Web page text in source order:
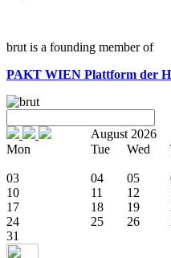
brut is a founding member of
PAKT WIEN Plattform der
August 2026
Mon
Tue Wed
03
04 05
10
11 12
17
18 19
24
25 26
31